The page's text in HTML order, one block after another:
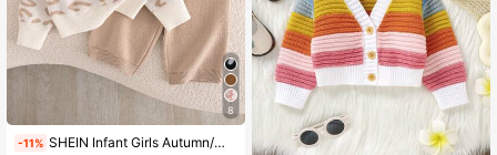
8
-11% SHEIN Infant Girls Autumn/Winter Fashion Casual Cute Leopard Print Jacquard Knit Sweater Long Sleeve Top And Long Pants Set